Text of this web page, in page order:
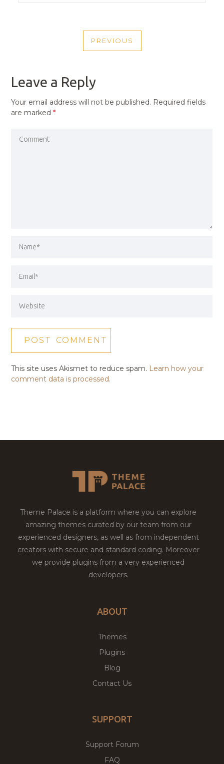
NAVIGATION
PREVIOUS
PREVIOUS
Leave a Reply
Your email address will not be published. Required fields
are marked*
This site uses Akismet to reduce spam. Learn how your
comment data is processed.
Theme Palace is a platform where you can explore
amazing themes curated by our team from our
experienced designers, as well as from independent
creators with secure and standard coding. Moreover
we provide plugins from a very experienced
developers.
ABOUT
Themes
Plugins
Blog
Contact Us
SUPPORT
Support Forum
FAQ